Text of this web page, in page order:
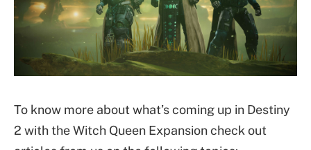
To know more about what’s coming up in Destiny
2 with the Witch Queen Expansion check out